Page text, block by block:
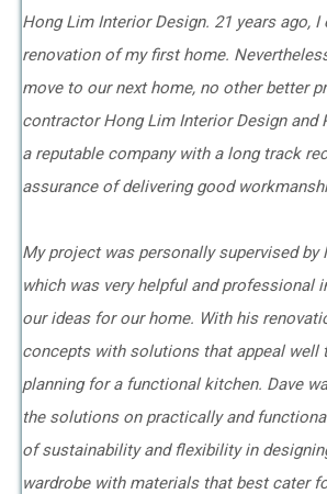
Hong Lim Interior Design. 21 years ago, I
renovation of my first home.
move to our next home, no other better
contractor Hong Lim Interior Design and
a reputable company with a long track
assurance of delivering good
My project was personally supervised by
which was very helpful and professional
our ideas for our home. With his
concepts with solutions that appeal well
planning for a functional kitchen. Dave
the solutions on practically and
of sustainability and flexibility in
wardrobe with materials that best cater